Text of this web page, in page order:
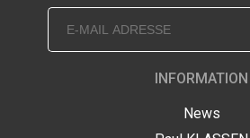
INFORMATION
News